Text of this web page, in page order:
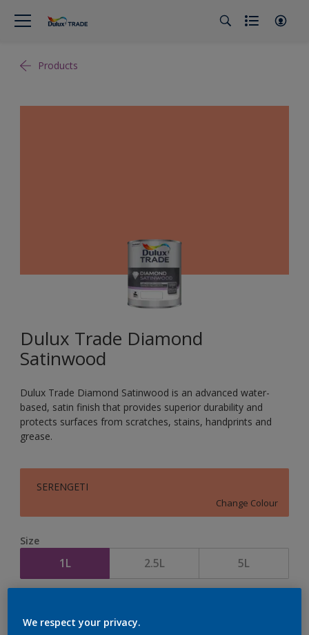
Products
Dulux Trade Diamond
Satinwood
Dulux Trade Diamond Satinwood is an advanced water-
based, satin finish that provides superior durability and
protects surfaces from scratches, stains, handprints and
grease.
SERENGETI
Change Colour
Size
1L 2.5L 5L
We respect your privacy.